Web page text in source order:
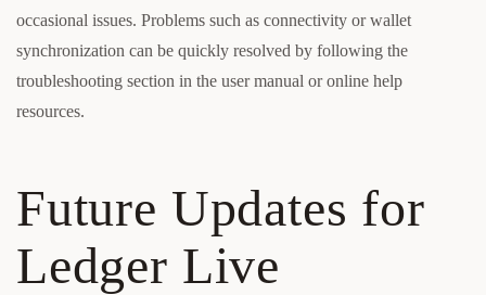
occasional issues. Problems such as connectivity or wallet
synchronization can be quickly resolved by following the
troubleshooting section in the user manual or online help
resources.
Future Updates for
Ledger Live